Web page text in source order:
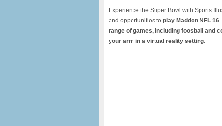
Experience the Super Bowl with Sports
and opportunities to play Madden NFL 16
range of games, including foosball and
your arm in a virtual reality setting.